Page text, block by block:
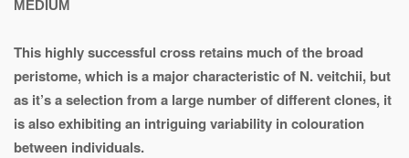
MEDIUM
This highly successful cross retains much of the broad
peristome, which is a major characteristic of N. veitchii, but
as it’s a selection from a large number of different clones, it
is also exhibiting an intriguing variability in colouration
between individuals.